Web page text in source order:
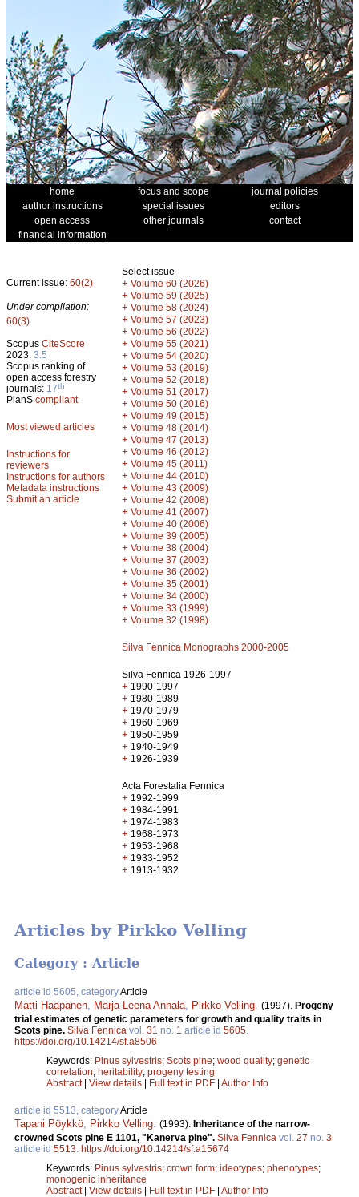
home focus and scope
journal policies
author instructions
special issues
editors
open access
other journals
contact
financial information
Current issue: 60(2)
Under compilation:
60(3)
Scopus CiteScore
2023: 3.5
Scopus ranking of
open access forestry
journals: 17th
PlanS compliant
Most viewed articles
Instructions for
reviewers
Instructions for authors
Metadata instructions
Submit an article
Select issue
+ Volume 60 (2026)
+ Volume 59 (2025)
+ Volume 58 (2024)
+ Volume 57 (2023)
+ Volume 56 (2022)
+ Volume 55 (2021)
+ Volume 54 (2020)
+ Volume 53 (2019)
+ Volume 52 (2018)
+ Volume 51 (2017)
+ Volume 50 (2016)
+ Volume 49 (2015)
+ Volume 48 (2014)
+ Volume 47 (2013)
+ Volume 46 (2012)
+ Volume 45 (2011)
+ Volume 44 (2010)
+ Volume 43 (2009)
+ Volume 42 (2008)
+ Volume 41 (2007)
+ Volume 40 (2006)
+ Volume 39 (2005)
+ Volume 38 (2004)
+ Volume 37 (2003)
+ Volume 36 (2002)
+ Volume 35 (2001)
+ Volume 34 (2000)
+ Volume 33 (1999)
+ Volume 32 (1998)
Silva Fennica Monographs 2000-2005
Silva Fennica 1926-1997
+ 1990-1997
+ 1980-1989
+ 1970-1979
+ 1960-1969
+ 1950-1959
+ 1940-1949
+ 1926-1939
Acta Forestalia Fennica
+ 1992-1999
+ 1984-1991
+ 1974-1983
+ 1968-1973
+ 1953-1968
+ 1933-1952
+ 1913-1932
Articles by Pirkko Velling
Category : Article
article id 5605, categoryArticle
Matti Haapanen Marja-Leena Annala Pirkko Velling (1997). Progeny
trial estimates of genetic parameters for growth and quality traits in
Scots pine. Silva Fennica vol. 31 no. 1 article id 5605
https://doi.org/10.14214/sf.a8506
Keywords: Pinus sylvestris; Scots pine; wood quality; genetic
correlation; heritability; progeny testing
Abstract| View details | Full text in PDF | Author Info
article id 5513, categoryArticle
Tapani Pöykkö Pirkko Velling (1993). Inheritance of the narrow-
crowned Scots pine E 1101, "Kanerva pine". Silva Fennica vol. 27 no. 3
article id 5513 https://doi.org/10.14214/sf.a15674
Keywords: Pinus sylvestris; crown form; ideotypes; phenotypes;
monogenic inheritance
Abstract| View details | Full text in PDF | Author Info